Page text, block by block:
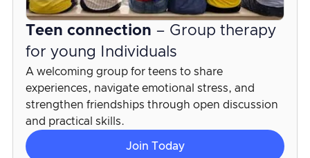
Teen connection – Group therapy
for young Individuals
A welcoming group for teens to share
experiences, navigate emotional stress, and
strengthen friendships through open discussion
and practical skills.
Join Today